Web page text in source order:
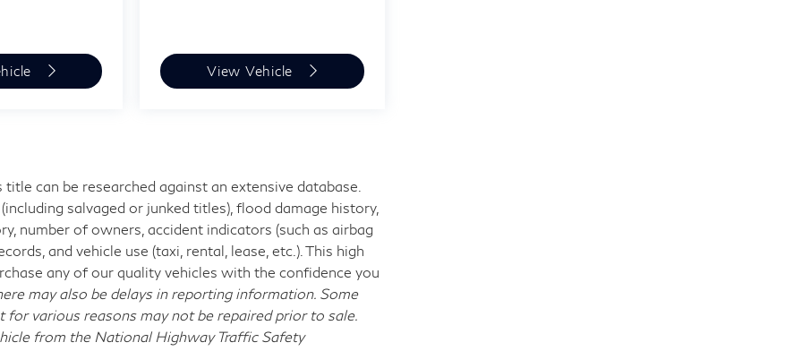
View Vehicle
can be researched against an extensive database.
salvaged or junked titles), flood damage history,
number of owners, accident indicators (such as airbag
and vehicle use (taxi, rental, lease, etc.). This high
any of our quality vehicles with the confidence you
may also be delays in reporting information. Some
various reasons may not be repaired prior to sale.
from the National Highway Traffic Safety